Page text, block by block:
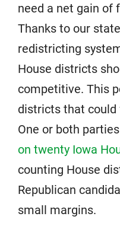
need a net gain of
Thanks to our
redistricting
House districts
competitive. This
districts that
One or both
on twenty Iowa
counting House
Republican
small margins.